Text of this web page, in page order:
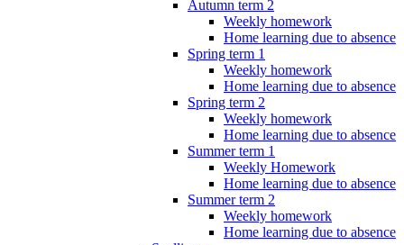
Autumn term 2
Weekly homework
Home learning due to absence
Spring term 1
Weekly homework
Home learning due to absence
Spring term 2
Weekly homework
Home learning due to absence
Summer term 1
Weekly Homework
Home learning due to absence
Summer term 2
Weekly homework
Home learning due to absence